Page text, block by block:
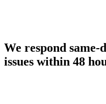
We respond same-
issues within 48